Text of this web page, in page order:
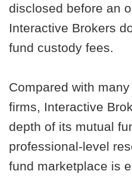
disclosed before an
Interactive Brokers
fund custody fees.
Compared with
firms, Interactive
depth of its mutual
professional-level
fund marketplace is